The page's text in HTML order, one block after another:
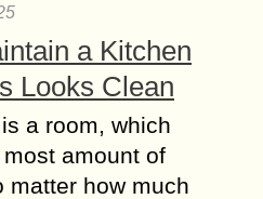
The Rise of Social
Ecommerce and its
Continued Popularity
new. Amazon
of dollars since
back in 1994. The
runs a large...
a Kitchen
Looks Clean
a room, which
amount of
matter how much